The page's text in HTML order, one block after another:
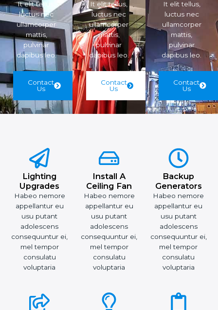
It elit tellus,
luctus nec
ullamcorper
mattis,
pulvinar
dapibus leo.
Contact
Us
It elit tellus,
luctus nec
ullamcorper
mattis,
pulvinar
dapibus leo.
Contact
Us
It elit tellus,
luctus nec
ullamcorper
mattis,
pulvinar
dapibus leo.
Contact
Us
Lighting
Upgrades
Habeo nemore
appellantur eu
usu putant
adolescens
consequuntur ei,
mel tempor
consulatu
voluptaria
Install A
Ceiling Fan
Habeo nemore
appellantur eu
usu putant
adolescens
consequuntur ei,
mel tempor
consulatu
voluptaria
Backup
Generators
Habeo nemore
appellantur eu
usu putant
adolescens
consequuntur ei,
mel tempor
consulatu
voluptaria